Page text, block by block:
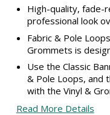
High-quality, fade-
professional look
Fabric & Pole
Grommets is
Use the Classic
& Pole Loops, and
with the Vinyl &
Read More Details